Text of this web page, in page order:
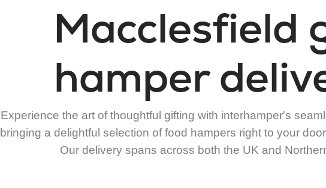
Macclesfield
hamper
Experience the art of thoughtful gifting with interhamper's
bringing a delightful selection of food hampers right to your
Our delivery spans across both the UK and